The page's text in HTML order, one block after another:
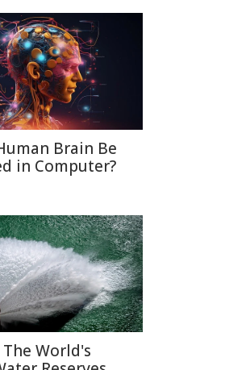
Brain Be
in Computer?
World's